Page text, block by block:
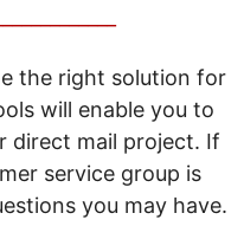
the right solution for
will enable you to
direct mail project. If
service group is
you may have.